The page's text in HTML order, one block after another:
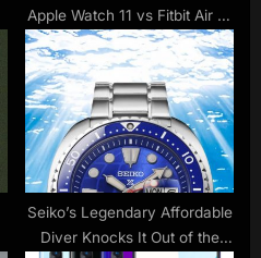
Apple Watch 11 vs Fitbit Air —
and there’s a clear winner
Seiko’s Legendary Affordable
Diver Knocks It Out of the